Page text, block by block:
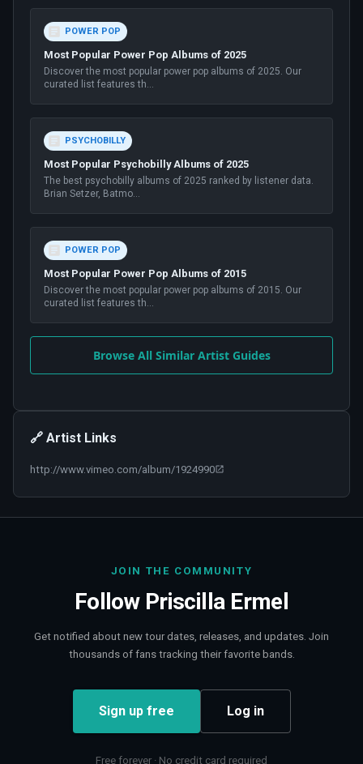
POWER POP
Most Popular Power Pop Albums of 2025
Discover the most popular power pop albums of 2025. Our
curated list features th...
PSYCHOBILLY
Most Popular Psychobilly Albums of 2025
The best psychobilly albums of 2025 ranked by listener data.
Brian Setzer, Batmo...
POWER POP
Most Popular Power Pop Albums of 2015
Discover the most popular power pop albums of 2015. Our
curated list features th...
Browse All Similar Artist Guides
🔗 Artist Links
http://www.vimeo.com/album/1924990
JOIN THE COMMUNITY
Follow Priscilla Ermel
Get notified about new tour dates, releases, and updates. Join
thousands of fans tracking their favorite bands.
Sign up free Log in
Free forever · No credit card required